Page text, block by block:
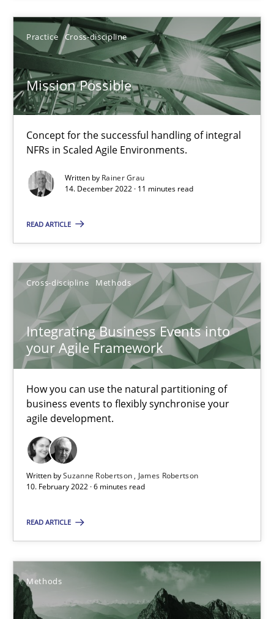
Practice Cross-discipline
Mission Possible
Concept for the successful handling of integral
NFRs in Scaled Agile Environments.
Written by Rainer Grau
14. December 2022 · 11 minutes read
READ ARTICLE
Cross-discipline Methods
Integrating Business Events into
your Agile Framework
How you can use the natural partitioning of
business events to flexibly synchronise your
agile development.
Written bySuzanne Robertson
James Robertson
10. February 2022 · 6 minutes read
READ ARTICLE
Methods
10.02.2022
6 minutes
Discovering System Requirements through SysML
An application of the IREB Handbook of Requirements
15.09.2021
9 minutes
The Potential of User Tests for Requirements
It seems evident to test designs or prototypes of software
Practice Methods
11 minutes